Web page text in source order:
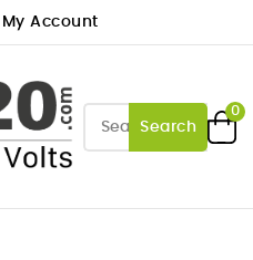
My Account
Search
0